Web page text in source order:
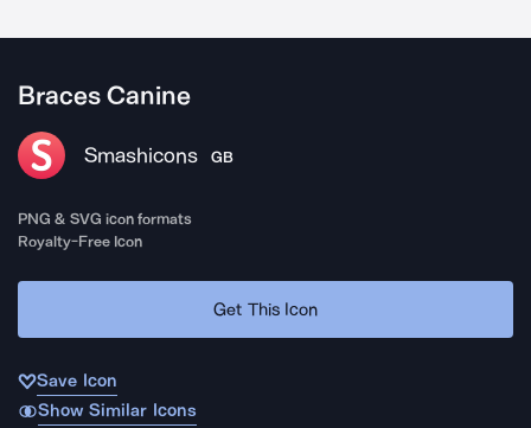
Braces Canine
Smashicons GB
PNG & SVG icon formats
Royalty-Free Icon
Get This Icon
Save Icon
Show Similar Icons